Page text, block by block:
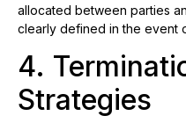
allocated between parties
clearly defined in the event
4.
Strategies